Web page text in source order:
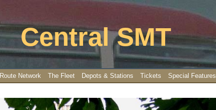
Central SMT
Route Network The Fleet Depots & Stations Tickets Special Features